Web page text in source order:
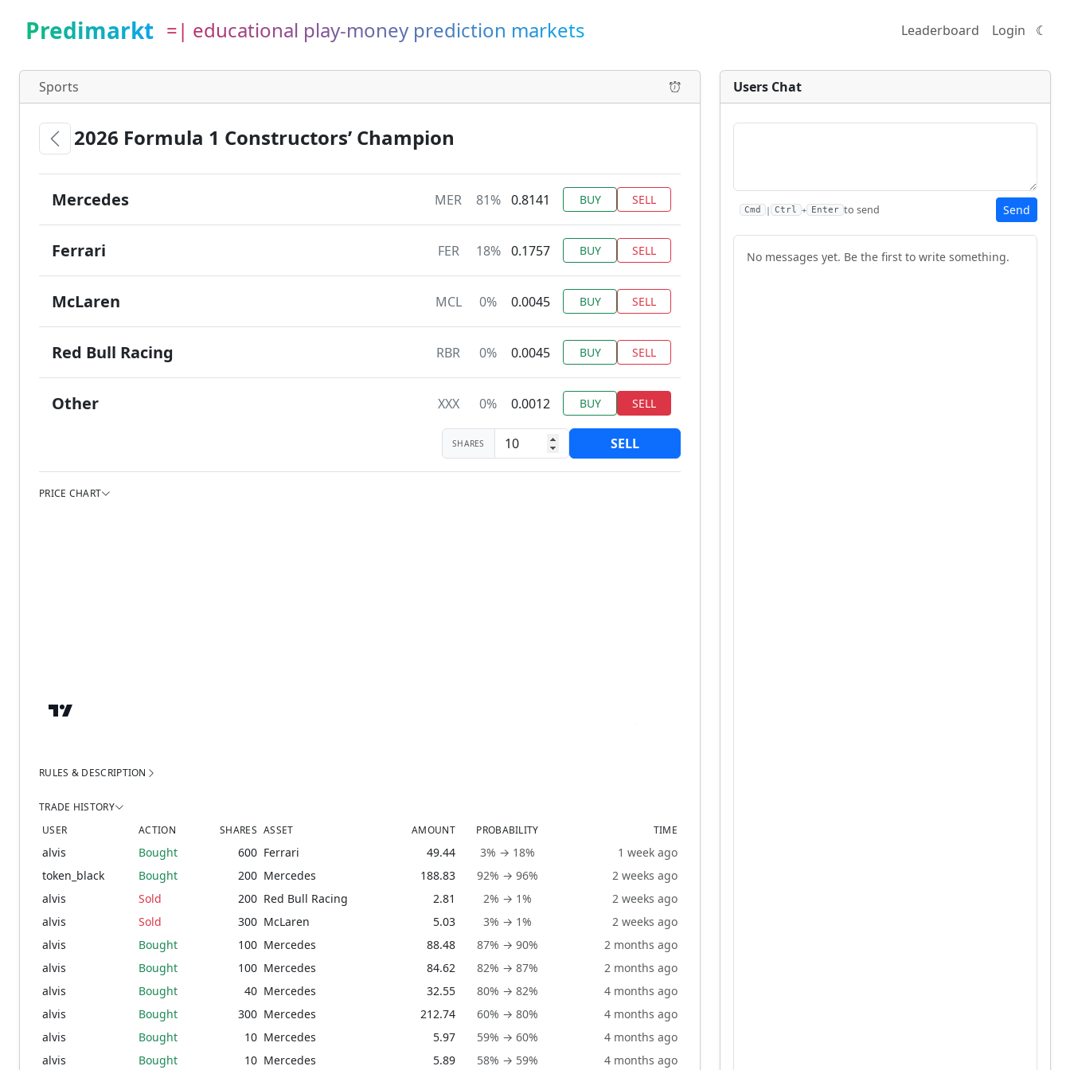
Predimarkt =| educational play-money prediction markets Leaderboard Login ☾
Sports
2026 Formula 1 Constructors’ Champion
Mercedes MER 81% 0.8141 BUY SELL
Ferrari FER 18% 0.1757 BUY SELL
McLaren MCL 0% 0.0045 BUY SELL
Red Bull Racing RBR 0% 0.0045 BUY SELL
Other XXX 0% 0.0012 BUY SELL
SHARES SELL
PRICE CHART
RULES & DESCRIPTION
TRADE HISTORY
USER
ACTION SHARES ASSET AMOUNT PROBABILITY TIME
alvis Bought 600 Ferrari 49.44 3% → 18%
1 week ago
token_black
Bought 200 Mercedes 188.83 92% → 96%
2 weeks ago
alvis
Sold 200 Red Bull Racing 2.81 2% → 1%
2 weeks ago
alvis
Sold 300 McLaren 5.03 3% → 1%
2 weeks ago
alvis
Bought 100 Mercedes 88.48 87% → 90%
2 months ago
alvis
Bought 100 Mercedes 84.62 82% → 87%
2 months ago
alvis
Bought 40 Mercedes 32.55 80% → 82%
4 months ago
alvis
Bought 300 Mercedes 212.74 60% → 80%
4 months ago
alvis
Bought 10 Mercedes 5.97 59% → 60%
4 months ago
alvis
Bought 10 Mercedes 5.89 58% → 59% 4 months ago
Users Chat
Cmd | Ctrl + Enter to send Send
No messages yet. Be the first to write something.